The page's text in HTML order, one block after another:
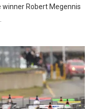
winner Robert Megennis